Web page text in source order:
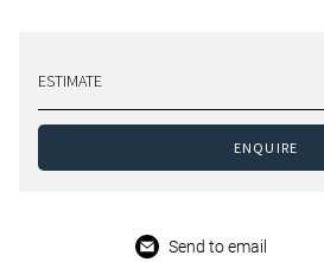
ESTIMATE
ENQUIRE
Send to email